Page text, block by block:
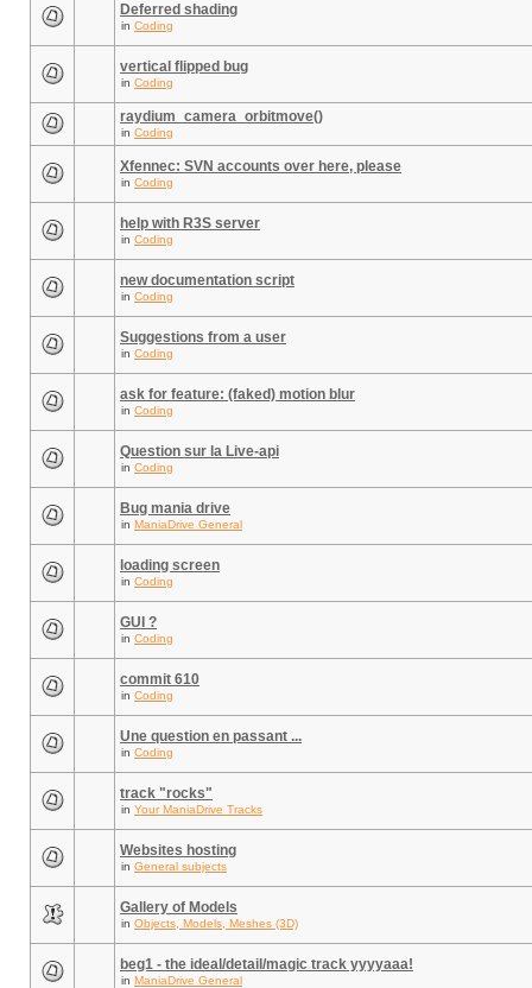
Deferred shading
in Coding
vertical flipped bug
in Coding
raydium_camera_orbitmove()
in Coding
Xfennec: SVN accounts over here, please
in Coding
help with R3S server
in Coding
new documentation script
in Coding
Suggestions from a user
in Coding
ask for feature: (faked) motion blur
in Coding
Question sur la Live-api
in Coding
Bug mania drive
in ManiaDrive General
loading screen
in Coding
GUI ?
in Coding
commit 610
in Coding
Une question en passant ...
in Coding
track "rocks"
in Your ManiaDrive Tracks
Websites hosting
in General subjects
Gallery of Models
in Objects, Models, Meshes (3D)
beg1 - the ideal/detail/magic track yyyyaaa!
in ManiaDrive General